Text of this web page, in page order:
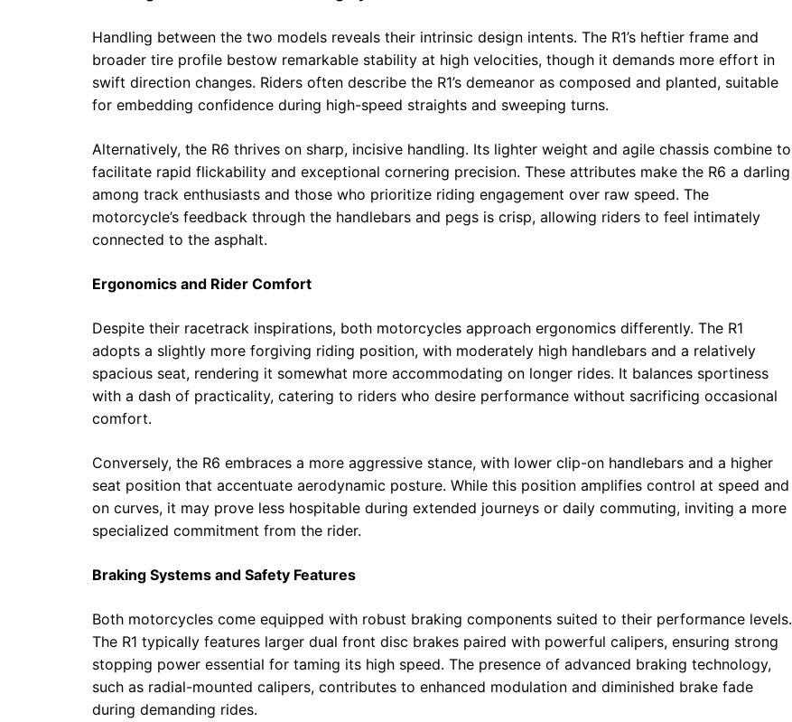
Handling between the two models reveals their intrinsic design intents. The R1’s heftier frame and
broader tire profile bestow remarkable stability at high velocities, though it demands more effort in
swift direction changes. Riders often describe the R1’s demeanor as composed and planted, suitable
for embedding confidence during high-speed straights and sweeping turns.
Alternatively, the R6 thrives on sharp, incisive handling. Its lighter weight and agile chassis combine to
facilitate rapid flickability and exceptional cornering precision. These attributes make the R6 a darling
among track enthusiasts and those who prioritize riding engagement over raw speed. The
motorcycle’s feedback through the handlebars and pegs is crisp, allowing riders to feel intimately
connected to the asphalt.
Ergonomics and Rider Comfort
Despite their racetrack inspirations, both motorcycles approach ergonomics differently. The R1
adopts a slightly more forgiving riding position, with moderately high handlebars and a relatively
spacious seat, rendering it somewhat more accommodating on longer rides. It balances sportiness
with a dash of practicality, catering to riders who desire performance without sacrificing occasional
comfort.
Conversely, the R6 embraces a more aggressive stance, with lower clip-on handlebars and a higher
seat position that accentuate aerodynamic posture. While this position amplifies control at speed and
on curves, it may prove less hospitable during extended journeys or daily commuting, inviting a more
specialized commitment from the rider.
Braking Systems and Safety Features
Both motorcycles come equipped with robust braking components suited to their performance levels.
The R1 typically features larger dual front disc brakes paired with powerful calipers, ensuring strong
stopping power essential for taming its high speed. The presence of advanced braking technology,
such as radial-mounted calipers, contributes to enhanced modulation and diminished brake fade
during demanding rides.